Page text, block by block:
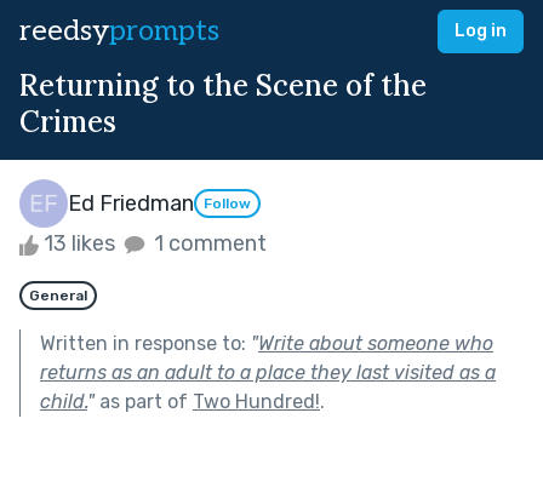
reedsyprompts Log in
Returning to the Scene of the
Crimes
Ed Friedman Follow
13 likes 1 comment
General
Written in response to: "Write about someone who
returns as an adult to a place they last visited as a
child."as part of Two Hundred!.